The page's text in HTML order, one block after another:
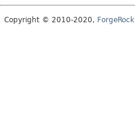
Copyright © 2010-2020, ForgeRock